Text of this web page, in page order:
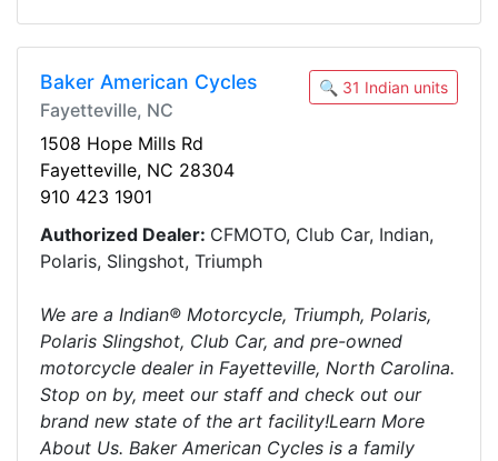
Baker American Cycles
Fayetteville, NC
🔍 31 Indian units
1508 Hope Mills Rd
Fayetteville, NC 28304
910 423 1901
Authorized Dealer: CFMOTO, Club Car, Indian,
Polaris, Slingshot, Triumph
We are a Indian® Motorcycle, Triumph, Polaris,
Polaris Slingshot, Club Car, and pre-owned
motorcycle dealer in Fayetteville, North Carolina.
Stop on by, meet our staff and check out our
brand new state of the art facility!Learn More
About Us. Baker American Cycles is a family